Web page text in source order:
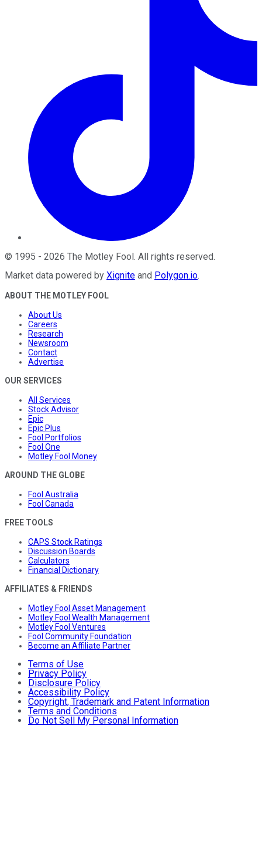
© 1995 - 2026 The Motley Fool. All rights reserved.
Market data powered by Xignite and Polygon.io.
ABOUT THE MOTLEY FOOL
About Us
Careers
Research
Newsroom
Contact
Advertise
OUR SERVICES
All Services
Stock Advisor
Epic
Epic Plus
Fool Portfolios
Fool One
Motley Fool Money
AROUND THE GLOBE
Fool Australia
Fool Canada
FREE TOOLS
CAPS Stock Ratings
Discussion Boards
Calculators
Financial Dictionary
AFFILIATES & FRIENDS
Motley Fool Asset Management
Motley Fool Wealth Management
Motley Fool Ventures
Fool Community Foundation
Become an Affiliate Partner
Terms of Use
Privacy Policy
Disclosure Policy
Accessibility Policy
Copyright, Trademark and Patent Information
Terms and Conditions
Do Not Sell My Personal Information